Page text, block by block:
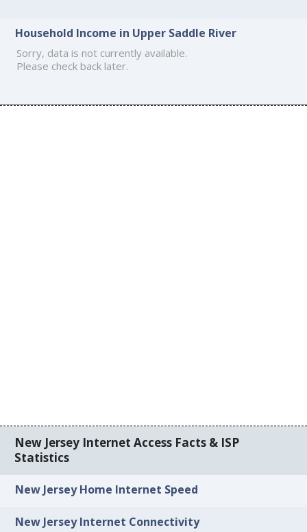
Household Income in Upper Saddle River
Sorry, data is not currently available.
Please check back later.
New Jersey Internet Access Facts & ISP
Statistics
New Jersey Home Internet Speed
New Jersey Internet Connectivity